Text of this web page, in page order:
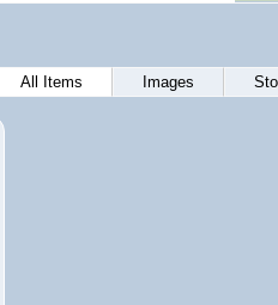
All Items Images